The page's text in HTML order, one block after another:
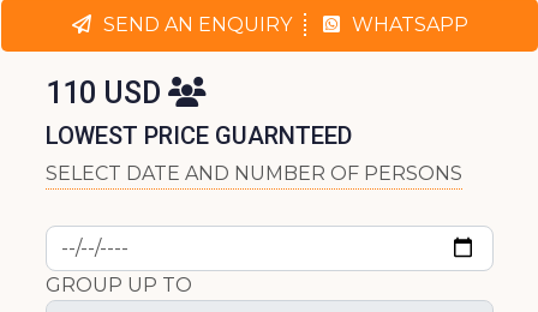
SEND AN ENQUIRY WHATSAPP
110 USD
LOWEST PRICE GUARNTEED
SELECT DATE AND NUMBER OF PERSONS
GROUP UP TO